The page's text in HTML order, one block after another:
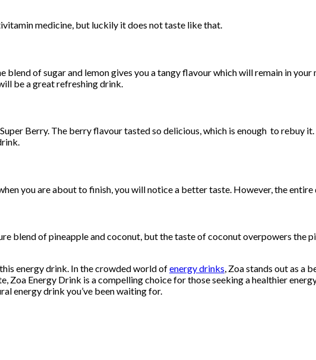
medicine, but luckily it does not taste like that.
blend of sugar and lemon gives you a tangy flavour which will remain in
be a great refreshing drink.
Berry. The berry flavour tasted so delicious, which is enough to rebuy
you are about to finish, you will notice a better taste. However, the
blend of pineapple and coconut, but the taste of coconut overpowers the
energy drink. In the crowded world ofenergy drinks, Zoa stands out as a
Zoa Energy Drink is a compelling choice for those seeking a healthier
energy drink you’ve been waiting for.